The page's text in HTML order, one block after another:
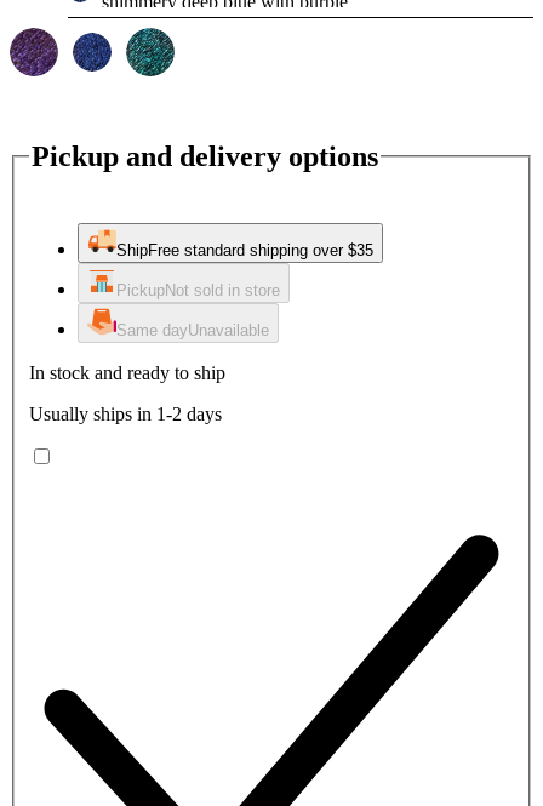
Pickup and delivery options
ShipFree standard shipping over $35
PickupNot sold in store
Same dayUnavailable
In stock and ready to ship
Usually ships in 1-2 days